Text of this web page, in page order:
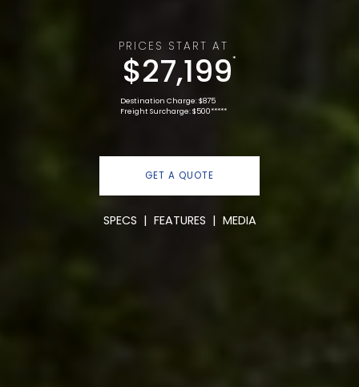
PRICES START AT
$27,199*
Destination Charge: $875
Freight Surcharge: $500*****
GET A QUOTE
SPECS | FEATURES | MEDIA